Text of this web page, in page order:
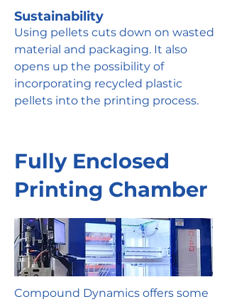
Sustainability
Using pellets cuts down on wasted
material and packaging. It also
opens up the possibility of
incorporating recycled plastic
pellets into the printing process.
Fully Enclosed
Printing Chamber
Compound Dynamics offers some